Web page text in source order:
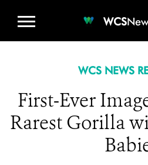
WCS
WCS NEWS
First-Ever
Rarest Gorilla